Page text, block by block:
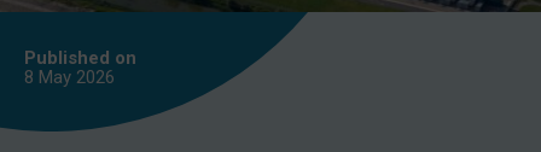
Published on
8 May 2026